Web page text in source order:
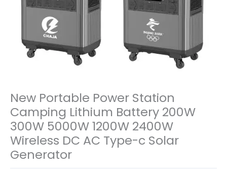
New Portable Power Station
Camping Lithium Battery 200W
300W 5000W 1200W 2400W
Wireless DC AC Type-c Solar
Generator